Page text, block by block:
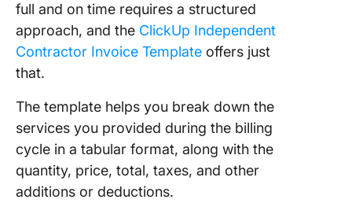
full and on time requires a structured
approach, and the ClickUp Independent
Contractor Invoice Template offers just
that.
The template helps you break down the
services you provided during the billing
cycle in a tabular format, along with the
quantity, price, total, taxes, and other
additions or deductions.